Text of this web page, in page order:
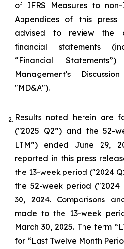
of IFRS Measures to
Appendices of this press
advised to review the
financial statements
“Financial
Management's
"MD&A").
2. Results noted herein are
("2025 Q2”) and the 52-
LTM”) ended June 29,
reported in this press
the 13-week period ("2024
the 52-week period ("2024
30, 2024. Comparisons
made to the 13-week
March 30, 2025. The term
for “Last Twelve Month